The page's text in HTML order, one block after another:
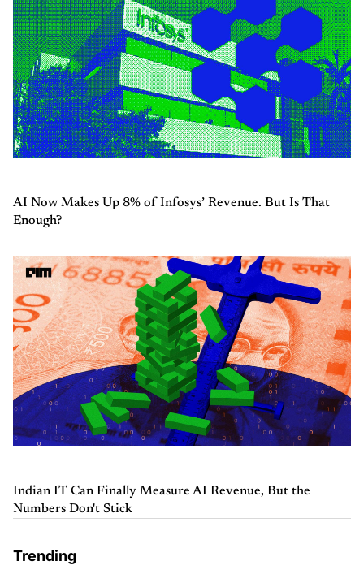
AI Now Makes Up 8% of Infosys’ Revenue. But Is That
Enough?
Indian IT Can Finally Measure AI Revenue, But the
Numbers Don't Stick
Trending